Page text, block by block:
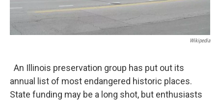
Wikipedia
An Illinois preservation group has put out its
annual list of most endangered historic places.
State funding may be a long shot, but enthusiasts